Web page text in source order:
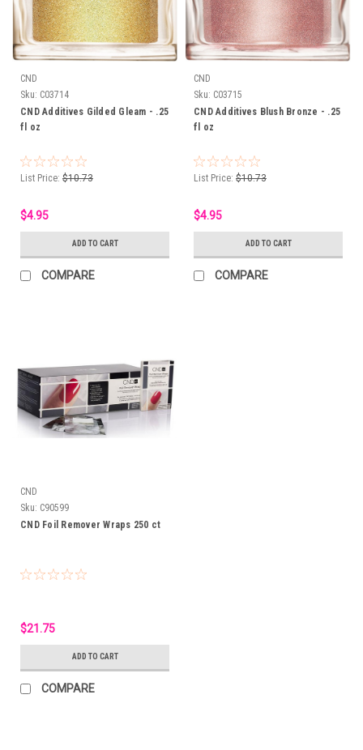
CND
Sku: C03714
CND Additives Gilded Gleam - .25
fl oz
List Price: $10.73
$4.95
ADD TO CART
COMPARE
CND
Sku: C03715
CND Additives Blush Bronze - .25
fl oz
List Price: $10.73
$4.95
ADD TO CART
COMPARE
CND
Sku: C90599
CND Foil Remover Wraps 250 ct
$21.75
ADD TO CART
COMPARE